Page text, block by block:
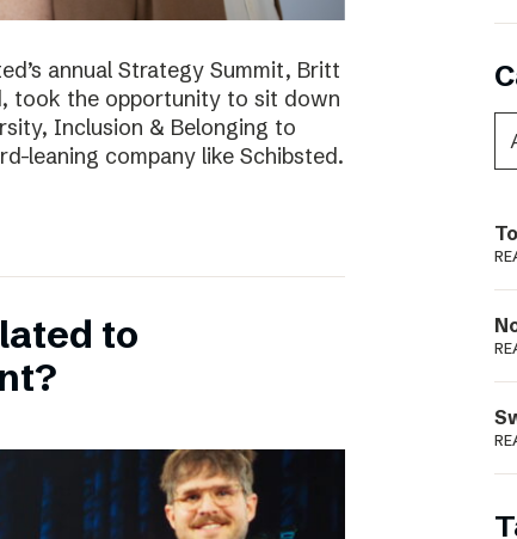
annual Strategy Summit, Britt
took the opportunity to sit down
Inclusion & Belonging to
leaning company like Schibsted.
to